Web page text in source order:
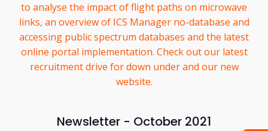
to analyse the impact of flight paths on microwave
links, an overview of ICS Manager no-database and
accessing public spectrum databases and the latest
online portal implementation. Check out our latest
recruitment drive for down under and our new
website.
Newsletter - October 2021